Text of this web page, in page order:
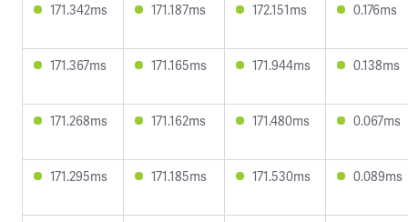
171.342ms 171.187ms 172.151ms 0.176ms
171.367ms 171.165ms 171.944ms 0.138ms
171.268ms 171.162ms 171.480ms 0.067ms
171.295ms 171.185ms 171.530ms 0.089ms